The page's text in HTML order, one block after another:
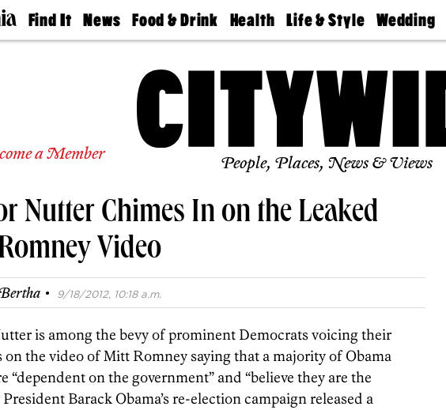
Find It
Doctors
Living
Real
Agents
Schools
News
The
Food & Drink
50 Best
Jobs
Health
Find A
Find A
Life & Style
Real Estate
Wedding
Guides &
Find A
Wedding
Expert
Bubbly
Ball
a Member People, Places, News & Views
Nutter Chimes In on the Leaked
Video
· 9/18/2012, 10:18 a.m.
is among the bevy of prominent Democrats voicing their
on the video of Mitt Romney saying that a majority of Obama
“dependent on the government” and “believe they are the
President Barack Obama’s re-election campaign released a